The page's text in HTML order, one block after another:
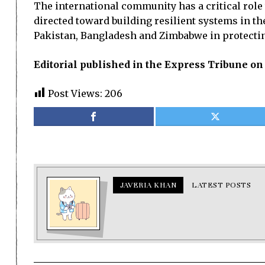
The international community has a critical
directed toward building resilient systems in
Pakistan, Bangladesh and Zimbabwe in
Editorial published in the Express Tribune on
Post Views: 206
JAVERIA KHAN LATEST POSTS